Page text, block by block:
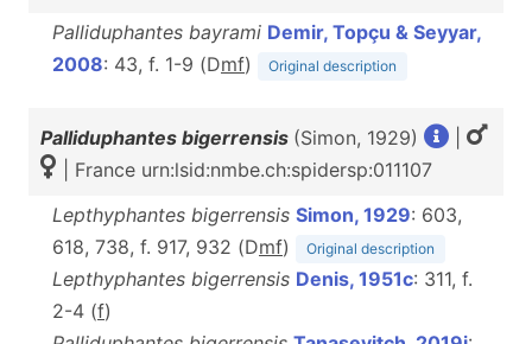
Palliduphantes bayrami Demir, Topçu & Seyyar,
2008: 43, f. 1-9 (Dmf) Original description
Palliduphantes bigerrensis (Simon, 1929)
| France urn:lsid:nmbe.ch:spidersp:011107
Lepthyphantes bigerrensis Simon, 1929: 603,
618, 738, f. 917, 932 (Dmf) Original description
Lepthyphantes bigerrensis Denis, 1951c: 311, f.
2-4 (f)